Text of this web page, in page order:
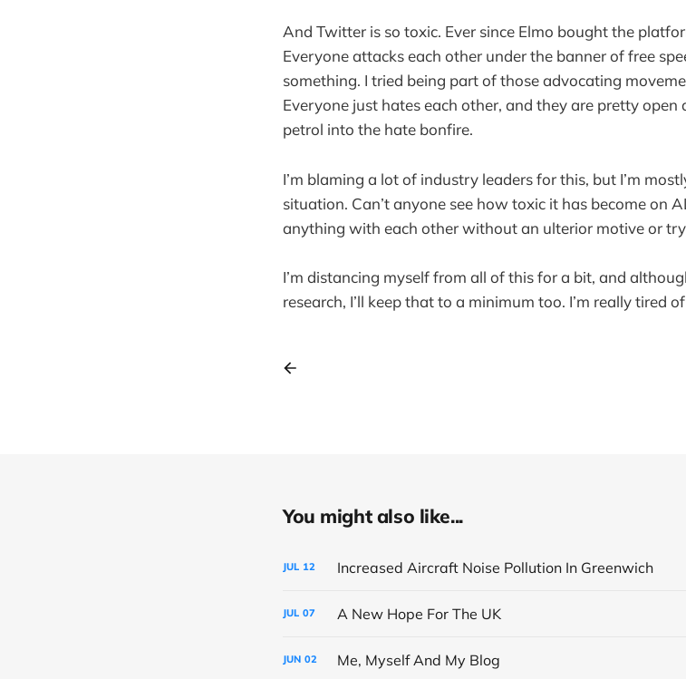
And Twitter is so toxic. Ever since Elmo bought the
Everyone attacks each other under the banner of free
something. I tried being part of those advocating
Everyone just hates each other, and they are pretty
petrol into the hate bonfire.
I’m blaming a lot of industry leaders for this, but I’m
situation. Can’t anyone see how toxic it has become on
anything with each other without an ulterior motive or
I’m distancing myself from all of this for a bit, and
research, I’ll keep that to a minimum too. I’m really tired
You might also like...
JUL 12 Increased Aircraft Noise Pollution In Greenwich
JUL 07 A New Hope For The UK
JUN 02 Me, Myself And My Blog